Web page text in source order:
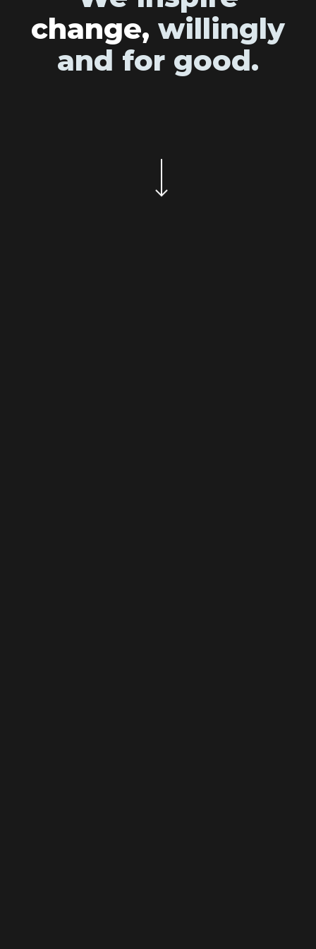
change, willingly
and for good.